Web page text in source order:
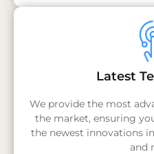
Latest
We provide the most
the market, ensuring
the newest innovations
and